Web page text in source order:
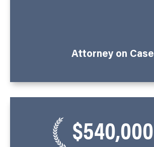
Attorney on Case
$540,000